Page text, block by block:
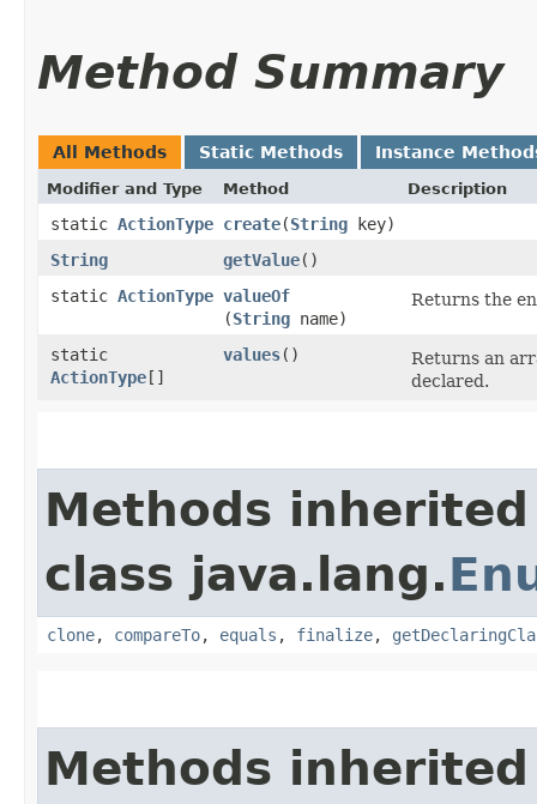
Method Summary
All Methods Static Methods Instance
Modifier and Type Method Description
static ActionType create​(String key)
String
getValue()
static ActionType valueOf
(String name)
Returns the
static
ActionType[]
values()
Returns an
declared.
Methods
class java.lang.
clone, compareTo, equals , finalize,
Methods